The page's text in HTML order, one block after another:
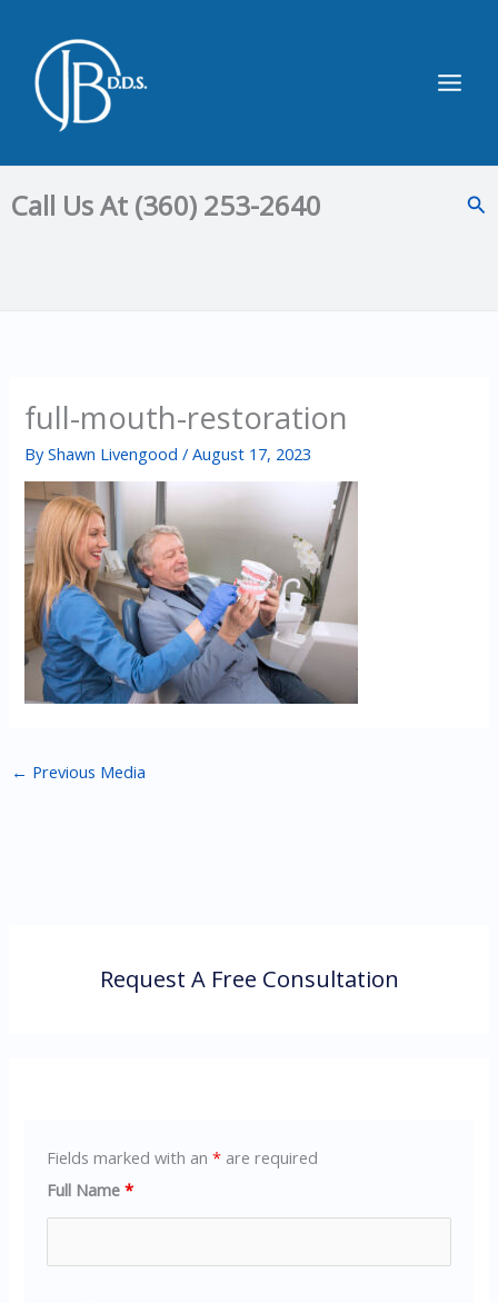
content
Call Us At (360) 253-2640
full-mouth-restoration
ByShawn Livengood/August 17, 2023
← Previous Media
Request A Free Consultation
Fields marked with an* are required
Full Name*